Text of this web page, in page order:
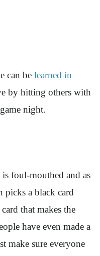
can be learned in
by hitting others with
night.
foul-mouthed and as
picks a black card
that makes the
have even made a
make sure everyone